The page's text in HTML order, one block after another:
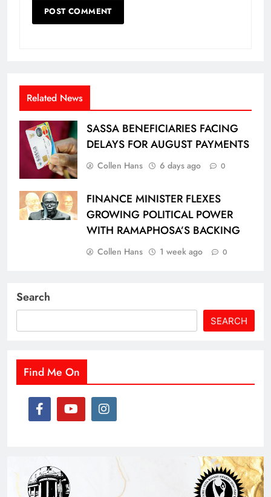
Related News
SASSA BENEFICIARIES FACING
DELAYS FOR AUGUST PAYMENTS
Collen Hans 6 days ago 0
FINANCE MINISTER FLEXES
GROWING POLITICAL POWER
WITH RAMAPHOSA’S BACKING
Collen Hans 1 week ago 0
Search
SEARCH
Find Me On